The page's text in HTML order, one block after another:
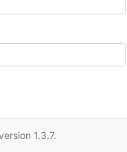
1.3.7.